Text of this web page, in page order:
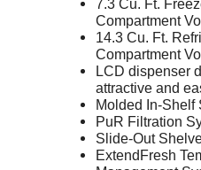
7.3 Cu. Ft.
Compartment
14.3 Cu. Ft.
Compartment
LCD dispenser
attractive and
Molded In-Shelf
PuR Filtration
Slide-Out
ExtendFresh